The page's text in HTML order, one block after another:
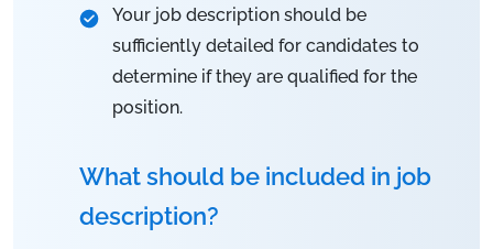
Your job description should be
sufficiently detailed for candidates to
determine if they are qualified for the
position.
What should be included in job
description?